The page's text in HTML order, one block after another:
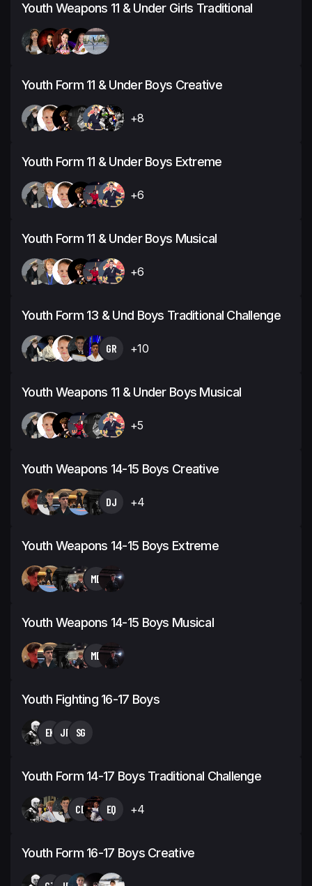
Youth Weapons 11 & Under Girls Traditional
Youth Form 11 & Under Boys Creative
+8
Youth Form 11 & Under Boys Extreme
+6
Youth Form 11 & Under Boys Musical
+6
Youth Form 13 & Und Boys Traditional Challenge
GR +10
Youth Weapons 11 & Under Boys Musical
+5
Youth Weapons 14-15 Boys Creative
DJ +4
Youth Weapons 14-15 Boys Extreme
MB
Youth Weapons 14-15 Boys Musical
MB
Youth Fighting 16-17 Boys
EK JP SG
Youth Form 14-17 Boys Traditional Challenge
CD EQ +4
Youth Form 16-17 Boys Creative